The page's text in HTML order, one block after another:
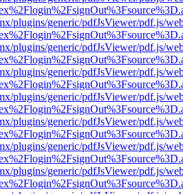
plugins/generic/pdfJsViewer/pdf.js/
plugins/generic/pdfJsViewer/pdf.js/
plugins/generic/pdfJsViewer/pdf.js/
plugins/generic/pdfJsViewer/pdf.js/
plugins/generic/pdfJsViewer/pdf.js/
plugins/generic/pdfJsViewer/pdf.js/
plugins/generic/pdfJsViewer/pdf.js/